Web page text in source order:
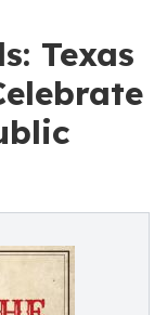
Texas